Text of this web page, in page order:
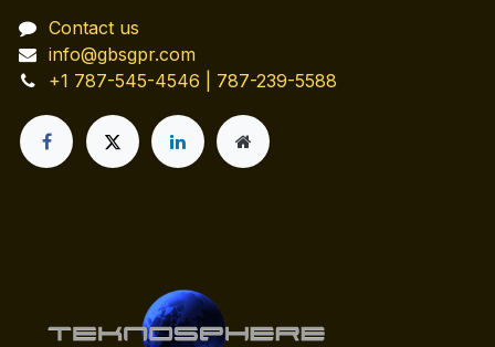
Contact us
info@gbsgpr.com
+1 787-545-4546 | 787-239-5588